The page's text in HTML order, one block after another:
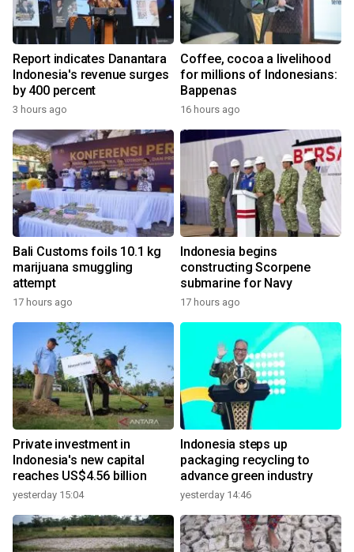
Report indicates Danantara
Indonesia's revenue surges
by 400 percent
3 hours ago
Coffee, cocoa a livelihood
for millions of Indonesians:
Bappenas
16 hours ago
Bali Customs foils 10.1 kg
marijuana smuggling
attempt
17 hours ago
Indonesia begins
constructing Scorpene
submarine for Navy
17 hours ago
Private investment in
Indonesia's new capital
reaches US$4.56 billion
yesterday 15:04
Indonesia steps up
packaging recycling to
advance green industry
yesterday 14:46